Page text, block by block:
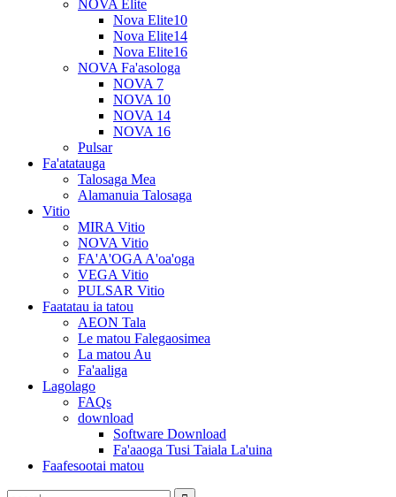
NOVA Elite
Nova Elite10
Nova Elite14
Nova Elite16
NOVA Fa'asologa
NOVA 7
NOVA 10
NOVA 14
NOVA 16
Pulsar
Fa'atatauga
Talosaga Mea
Alamanuia Talosaga
Vitio
MIRA Vitio
NOVA Vitio
FA'A'OGA A'oa'oga
VEGA Vitio
PULSAR Vitio
Faatatau ia tatou
AEON Tala
Le matou Falegaosimea
La matou Au
Fa'aaliga
Lagolago
FAQs
download
Software Download
Fa'aaoga Tusi Taiala La'uina
Faafesootai matou